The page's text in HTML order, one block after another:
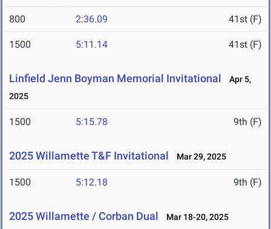
800 2:36.09 41st (F)
1500 5:11.14 41st (F)
Linfield Jenn Boyman Memorial Invitational
Apr 5,
2025
1500 5:15.78 9th (F)
2025 Willamette T&F Invitational Mar 29, 2025
1500 5:12.18 9th (F)
2025 Willamette / Corban Dual Mar 18-20, 2025